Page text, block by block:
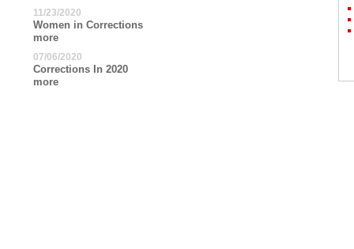
11/23/2020
Women in Corrections
more
07/06/2020
Corrections In 2020
more